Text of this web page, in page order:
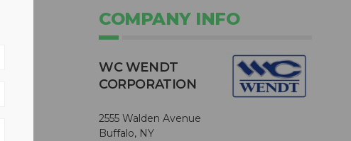
COMPANY INFO
WC WENDT
CORPORATION
2555 Walden Avenue
Buffalo, NY